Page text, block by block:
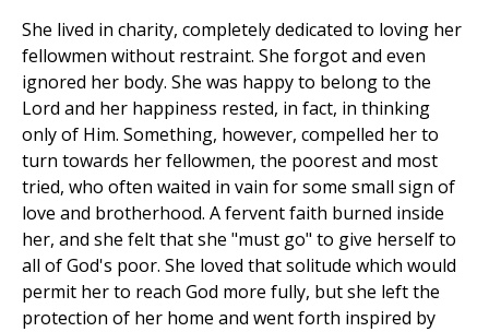
She lived in charity, completely dedicated to loving her
fellowmen without restraint. She forgot and even
ignored her body. She was happy to belong to the
Lord and her happiness rested, in fact, in thinking
only of Him. Something, however, compelled her to
turn towards her fellowmen, the poorest and most
tried, who often waited in vain for some small sign of
love and brotherhood. A fervent faith burned inside
her, and she felt that she "must go" to give herself to
all of God's poor. She loved that solitude which would
permit her to reach God more fully, but she left the
protection of her home and went forth inspired by